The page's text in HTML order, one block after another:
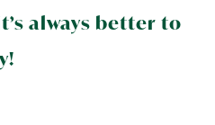
always better to